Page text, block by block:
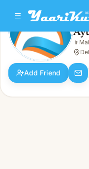
Ayudh Digital
👨Male · 68y · Single
👨
Add Friend